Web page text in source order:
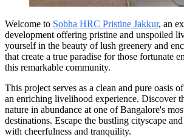
Welcome to Sobha HRC Pristine Jakkur, an
development offering pristine and unspoiled
yourself in the beauty of lush greenery and
that create a true paradise for those fortunate
this remarkable community.
This project serves as a clean and pure oasis
an enriching livelihood experience. Discover
nature in abundance at one of Bangalore's
destinations. Escape the bustling cityscape
with cheerfulness and tranquility.